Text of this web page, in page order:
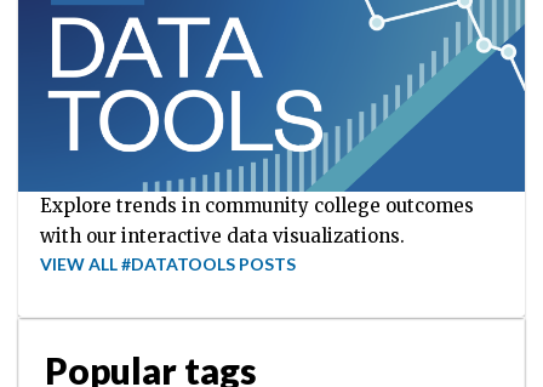
Explore trends in community college outcomes
with our interactive data visualizations.
VIEW ALL #DATATOOLS POSTS
Popular tags